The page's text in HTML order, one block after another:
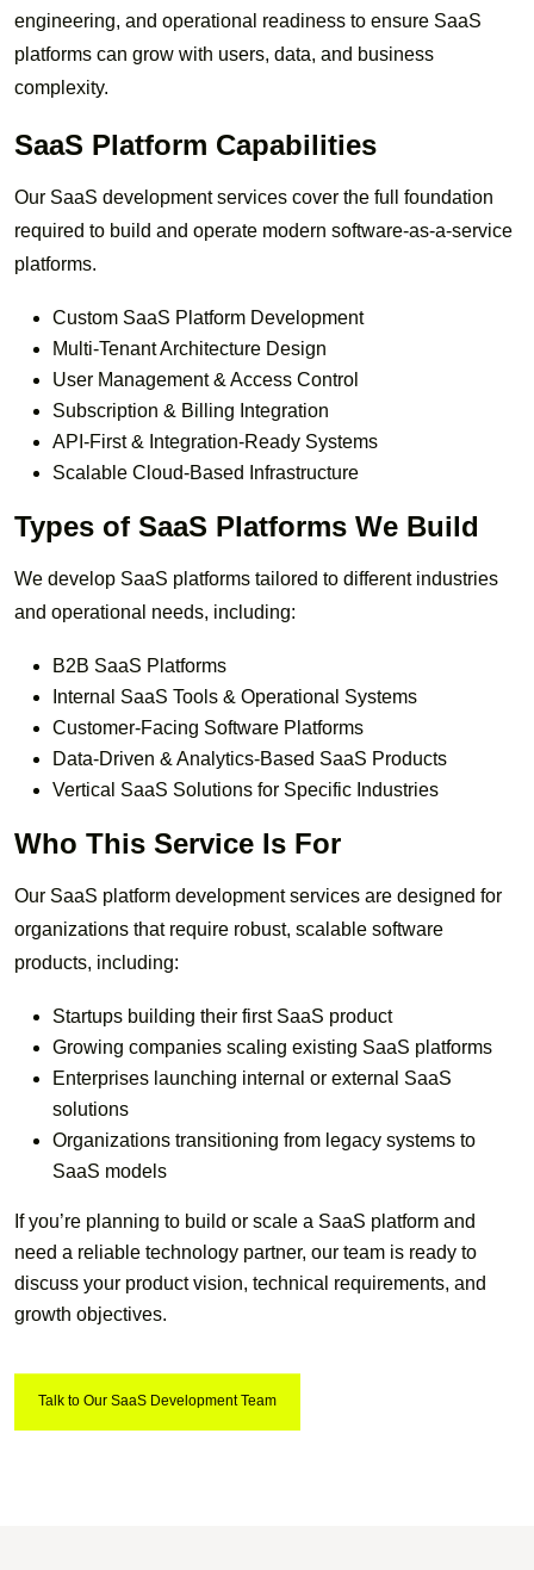
engineering, and operational readiness to ensure SaaS
platforms can grow with users, data, and business
complexity.
SaaS Platform Capabilities
Our SaaS development services cover the full foundation
required to build and operate modern software-as-a-service
platforms.
Custom SaaS Platform Development
Multi-Tenant Architecture Design
User Management & Access Control
Subscription & Billing Integration
API-First & Integration-Ready Systems
Scalable Cloud-Based Infrastructure
Types of SaaS Platforms We Build
We develop SaaS platforms tailored to different industries
and operational needs, including:
B2B SaaS Platforms
Internal SaaS Tools & Operational Systems
Customer-Facing Software Platforms
Data-Driven & Analytics-Based SaaS Products
Vertical SaaS Solutions for Specific Industries
Who This Service Is For
Our SaaS platform development services are designed for
organizations that require robust, scalable software
products, including:
Startups building their first SaaS product
Growing companies scaling existing SaaS platforms
Enterprises launching internal or external SaaS
solutions
Organizations transitioning from legacy systems to
SaaS models
If you’re planning to build or scale a SaaS platform and
need a reliable technology partner, our team is ready to
discuss your product vision, technical requirements, and
growth objectives.
Talk to Our SaaS Development Team